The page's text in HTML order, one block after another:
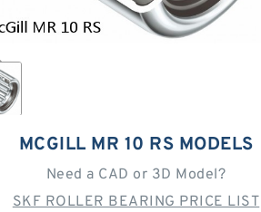
MCGILL MR 10 RS MODELS
Need a CAD or 3D Model?
SKF ROLLER BEARING PRICE LIST